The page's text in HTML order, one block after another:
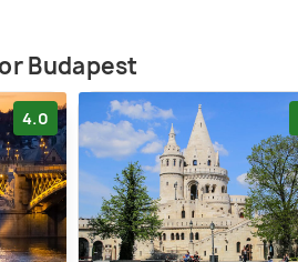
Budapest
4.0